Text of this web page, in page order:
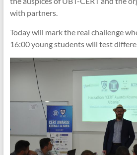
with partners.
Today will mark the real challenge
16:00 young students will test